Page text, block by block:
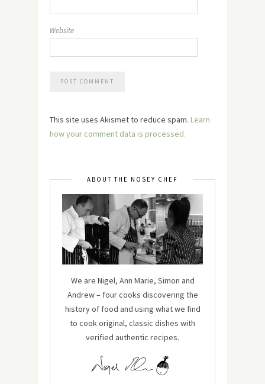
Website
This site uses Akismet to reduce spam. Learn
how your comment data is processed.
ABOUT THE NOSEY CHEF
We are Nigel, Ann Marie, Simon and
Andrew – four cooks discovering the
history of food and using what we find
to cook original, classic dishes with
verified authentic recipes.